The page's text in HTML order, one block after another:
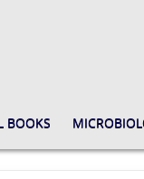
BOOKS